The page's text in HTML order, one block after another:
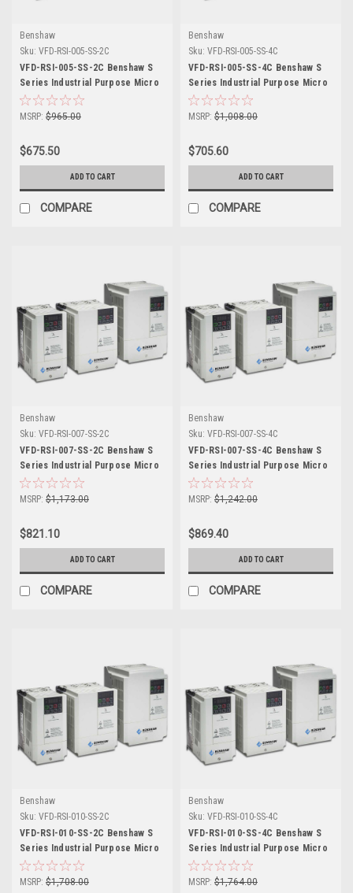
Benshaw
Sku: VFD-RSI-005-SS-2C
VFD-RSI-005-SS-2C Benshaw S
Series Industrial Purpose Micro
Drive
MSRP: $965.00
$675.50
ADD TO CART
COMPARE
Benshaw
Sku: VFD-RSI-005-SS-4C
VFD-RSI-005-SS-4C Benshaw S
Series Industrial Purpose Micro
Drive
MSRP: $1,008.00
$705.60
ADD TO CART
COMPARE
Benshaw
Sku: VFD-RSI-007-SS-2C
VFD-RSI-007-SS-2C Benshaw S
Series Industrial Purpose Micro
Drive
MSRP: $1,173.00
$821.10
ADD TO CART
COMPARE
Benshaw
Sku: VFD-RSI-007-SS-4C
VFD-RSI-007-SS-4C Benshaw S
Series Industrial Purpose Micro
Drive
MSRP: $1,242.00
$869.40
ADD TO CART
COMPARE
Benshaw
Sku: VFD-RSI-010-SS-2C
VFD-RSI-010-SS-2C Benshaw S
Series Industrial Purpose Micro
Drive
MSRP: $1,708.00
Benshaw
Sku: VFD-RSI-010-SS-4C
VFD-RSI-010-SS-4C Benshaw S
Series Industrial Purpose Micro
Drive
MSRP: $1,764.00